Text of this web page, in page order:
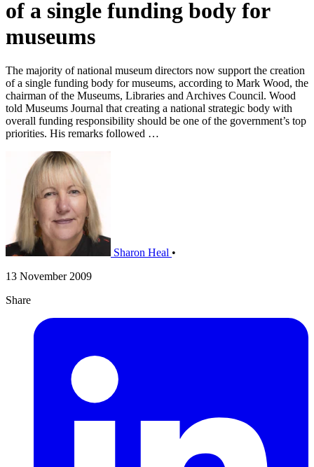
of a single funding body for
museums
The majority of national museum directors now support the creation
of a single funding body for museums, according to Mark Wood, the
chairman of the Museums, Libraries and Archives Council. Wood
told Museums Journal that creating a national strategic body with
overall funding responsibility should be one of the government’s top
priorities. His remarks followed …
Sharon Heal •
13 November 2009
Share